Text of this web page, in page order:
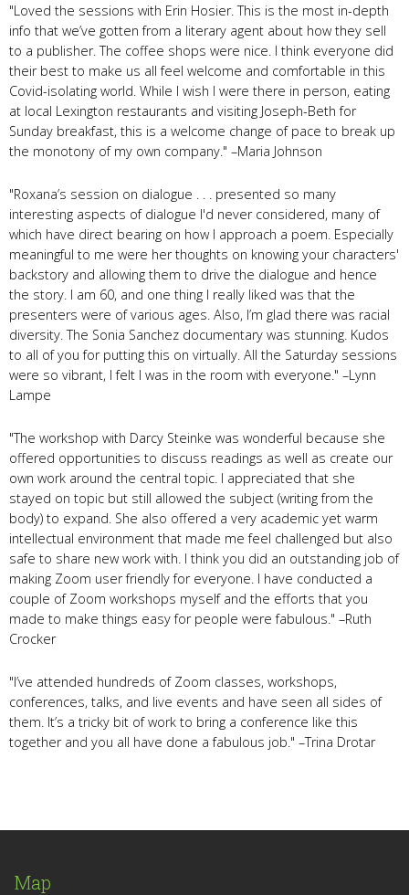
"Loved the sessions with Erin Hosier. This is the most in-depth
info that we’ve gotten from a literary agent about how they sell
to a publisher. The coffee shops were nice. I think everyone did
their best to make us all feel welcome and comfortable in this
Covid-isolating world. While I wish I were there in person, eating
at local Lexington restaurants and visiting Joseph-Beth for
Sunday breakfast, this is a welcome change of pace to break up
the monotony of my own company." –Maria Johnson
"Roxana’s session on dialogue . . . presented so many
interesting aspects of dialogue I'd never considered, many of
which have direct bearing on how I approach a poem. Especially
meaningful to me were her thoughts on knowing your characters'
backstory and allowing them to drive the dialogue and hence
the story. I am 60, and one thing I really liked was that the
presenters were of various ages. Also, I’m glad there was racial
diversity. The Sonia Sanchez documentary was stunning. Kudos
to all of you for putting this on virtually. All the Saturday sessions
were so vibrant, I felt I was in the room with everyone." –Lynn
Lampe
"The workshop with Darcy Steinke was wonderful because she
offered opportunities to discuss readings as well as create our
own work around the central topic. I appreciated that she
stayed on topic but still allowed the subject (writing from the
body) to expand. She also offered a very academic yet warm
intellectual environment that made me feel challenged but also
safe to share new work with. I think you did an outstanding job of
making Zoom user friendly for everyone. I have conducted a
couple of Zoom workshops myself and the efforts that you
made to make things easy for people were fabulous." –Ruth
Crocker
"I’ve attended hundreds of Zoom classes, workshops,
conferences, talks, and live events and have seen all sides of
them. It’s a tricky bit of work to bring a conference like this
together and you all have done a fabulous job." –Trina Drotar
Map